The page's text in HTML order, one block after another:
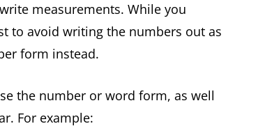
measurements. While you
to avoid writing the numbers out as
form instead.
the number or word form, as well
For example: